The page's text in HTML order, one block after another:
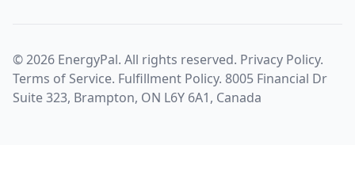
©2026 EnergyPal. All rights reserved. Privacy Policy.
Terms of Service. Fulfillment Policy. 8005 Financial Dr
Suite 323, Brampton, ON L6Y 6A1, Canada